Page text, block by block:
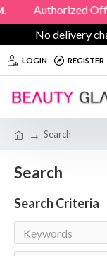
Official
No delivery
LOGIN REGISTER
Search
Search
Search Criteria